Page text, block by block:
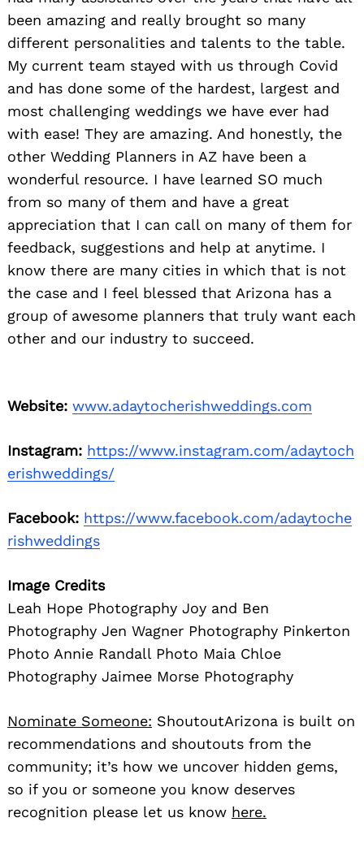
been amazing and really brought so many
different personalities and talents to the table.
My current team stayed with us through Covid
and has done some of the hardest, largest and
most challenging weddings we have ever had
with ease! They are amazing. And honestly, the
other Wedding Planners in AZ have been a
wonderful resource. I have learned SO much
from so many of them and have a great
appreciation that I can call on many of them for
feedback, suggestions and help at anytime. I
know there are many cities in which that is not
the case and I feel blessed that Arizona has a
group of awesome planners that truly want each
other and our industry to succeed.
Website: www.adaytocherishweddings.com
Instagram: https://www.instagram.com/adaytoch
erishweddings/
Facebook: https://www.facebook.com/adaytoche
rishweddings
Image Credits
Leah Hope Photography Joy and Ben
Photography Jen Wagner Photography Pinkerton
Photo Annie Randall Photo Maia Chloe
Photography Jaimee Morse Photography
Nominate Someone: ShoutoutArizona is built on
recommendations and shoutouts from the
community; it’s how we uncover hidden gems,
so if you or someone you know deserves
recognition please let us know here.